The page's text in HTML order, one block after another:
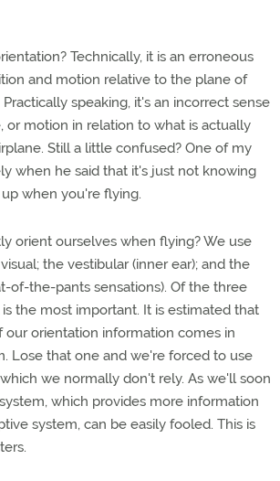
Technically, it is an erroneous
and motion relative to the plane of
speaking, it's an incorrect sense
or motion in relation to what is actually
Still a little confused? One of my
when he said that it's just not knowing
when you're flying.
orient ourselves when flying? We use
the vestibular (inner ear); and the
of-the-pants sensations). Of the three
the most important. It is estimated that
our orientation information comes in
Lose that one and we're forced to use
we normally don't rely. As we'll soon
which provides more information
system, can be easily fooled. This is